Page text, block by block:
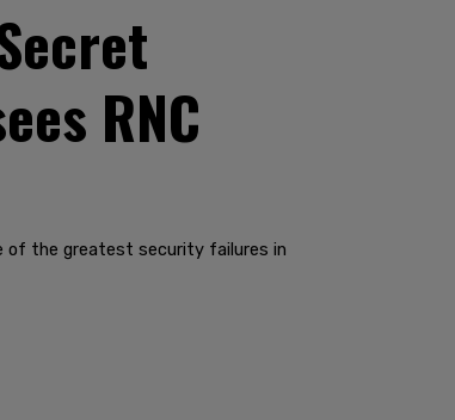
RNC
of the greatest security failures in